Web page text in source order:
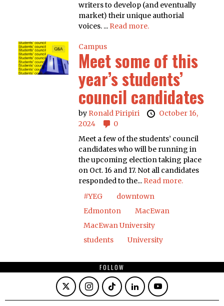
writers to develop (and eventually
market) their unique authorial
voices. ... Read more.
Campus
Meet some of this
year’s students’
council candidates
by Ronald Piripiri
October 16,
2024
0
Meet a few of the students’ council
candidates who will be running in
the upcoming election taking place
on Oct. 16 and 17. Not all candidates
responded to the... Read more.
#YEG
downtown
Edmonton
MacEwan
MacEwan University
students
University
FOLLOW